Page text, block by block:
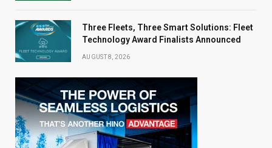
Three Fleets, Three Smart Solutions: Fleet
Technology Award Finalists Announced
AUGUST 8, 2026